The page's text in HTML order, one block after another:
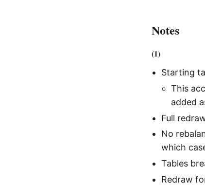
Notes
(1)
Starting
This
added
Full
No
which
Tables
Redraw